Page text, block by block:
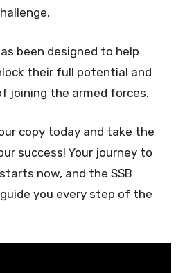
been designed to help
their full potential and
joining the armed forces.
copy today and take the
success! Your journey to
now, and the SSB
you every step of the